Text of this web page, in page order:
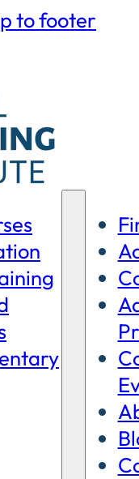
to footer